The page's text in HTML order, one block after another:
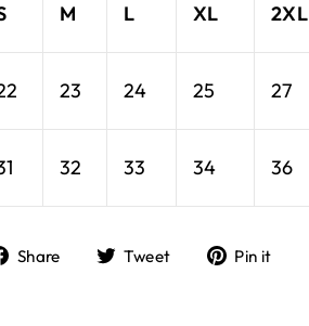
M L XL 2XL
23 24 25 27
32 33 34 36
Share
ShareTweet
TweetPin it